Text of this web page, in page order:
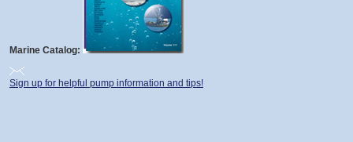
Marine Catalog:
Sign up for helpful pump information and tips!